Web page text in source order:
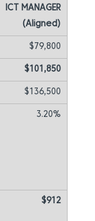
ICT MANAGER
(Aligned)
$79,800
$101,850
$136,500
3.20%
$912